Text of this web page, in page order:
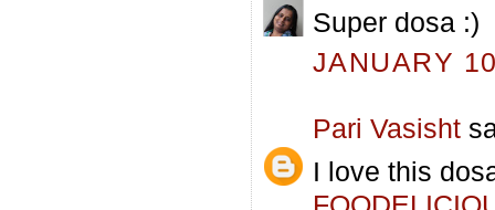
Super dosa :)
JANUARY
Pari Vasisht
I love this